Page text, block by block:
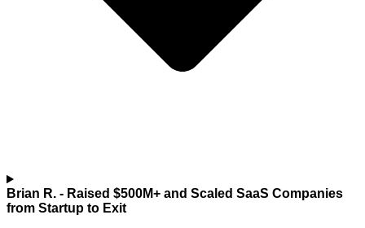
Brian R. - Raised $500M+ and Scaled SaaS Companies
from Startup to Exit